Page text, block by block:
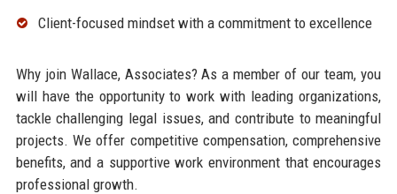
Client-focused mindset with a commitment to excellence
Why join Wallace, Associates? As a member of our team, you
will have the opportunity to work with leading organizations,
tackle challenging legal issues, and contribute to meaningful
projects. We offer competitive compensation, comprehensive
benefits, and a supportive work environment that encourages
professional growth.